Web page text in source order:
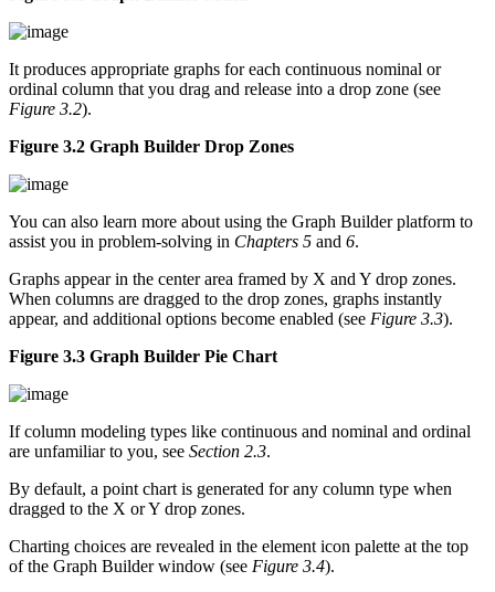
It produces appropriate graphs for each continuous nominal or
ordinal column that you drag and release into a drop zone (see
Figure 3.2).
Figure 3.2 Graph Builder Drop Zones
You can also learn more about using the Graph Builder platform to
assist you in problem-solving in Chapters 5 and 6.
Graphs appear in the center area framed by X and Y drop zones.
When columns are dragged to the drop zones, graphs instantly
appear, and additional options become enabled (see Figure 3.3).
Figure 3.3 Graph Builder Pie Chart
If column modeling types like continuous and nominal and ordinal
are unfamiliar to you, see Section 2.3.
By default, a point chart is generated for any column type when
dragged to the X or Y drop zones.
Charting choices are revealed in the element icon palette at the top
of the Graph Builder window (see Figure 3.4).